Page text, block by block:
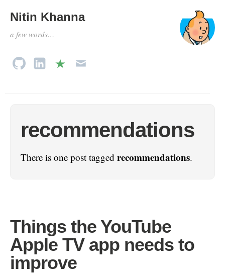
Nitin Khanna
a few words…
recommendations
There is one post tagged recommendations.
Things the YouTube
Apple TV app needs to
improve